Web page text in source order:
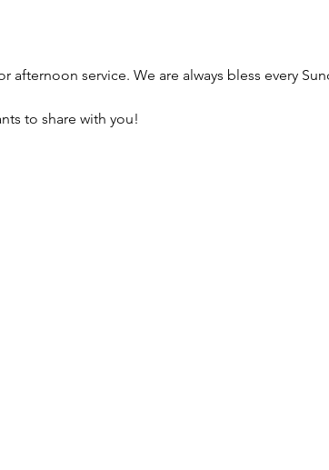
afternoon service. We are always bless every
to share with you!